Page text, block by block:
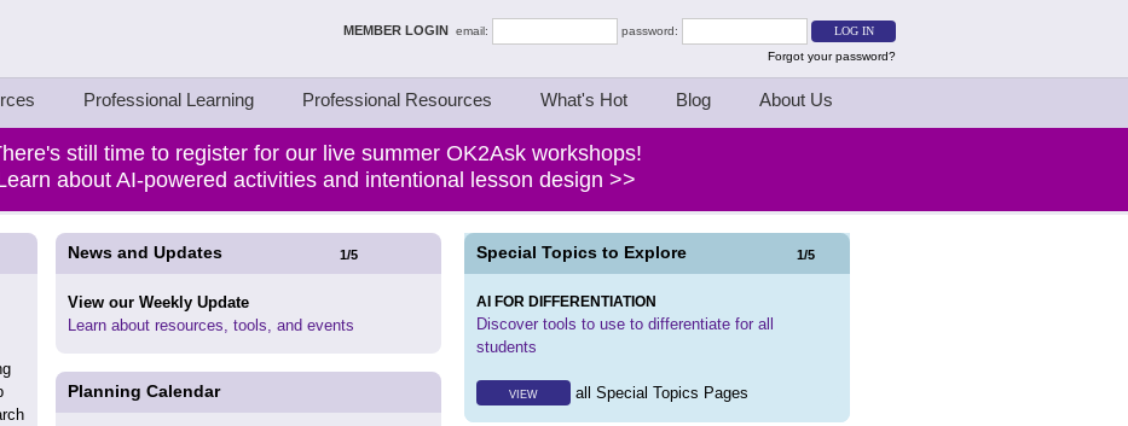
Thinkers MEMBER LOGIN email:
password:
Forgot your password?
Professional Learning Professional Resources What's Hot Blog About Us
still time to register for our live summer OK2Ask workshops!
about AI-powered activities and intentional lesson design >>
1/5
News and Updates
View our Weekly Update
Learn about resources, tools, and events
Planning Calendar
1/5
Special Topics to Explore
AI FOR DIFFERENTIATION
Discover tools to use to differentiate for all
students
VIEW all Special Topics Pages